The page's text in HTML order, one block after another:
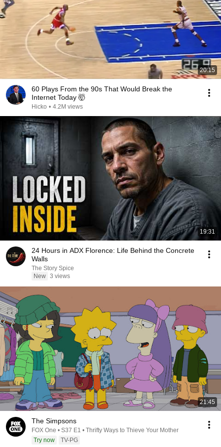
20:15
60 Plays From the 90s That Would Break the
Internet Today 🤯
Hicko • 4.2M views
19:31
24 Hours in ADX Florence: Life Behind the Concrete
Walls
The Story Spice
New 3 views
21:45
The Simpsons
FOX One • S37 E1 • Thrifty Ways to Thieve Your Mother
Try now
TV-PG